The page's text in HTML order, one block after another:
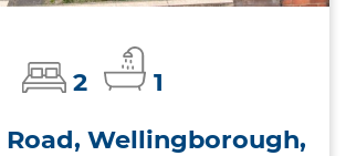
2
1
Wellingborough,